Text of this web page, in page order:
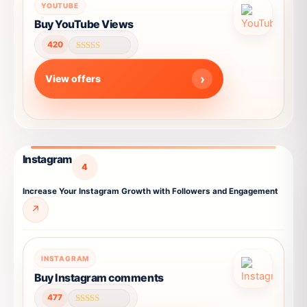
chosen
on
page
YOUTUBE
Buy YouTube Views
Rated
out of 5
420
View offers
This
product
variants.
The
options
chosen
product
page
Instagram
4
Increase Your Instagram Growth with Followers and Engagement
↗
INSTAGRAM
Buy Instagram comments
477
This
product